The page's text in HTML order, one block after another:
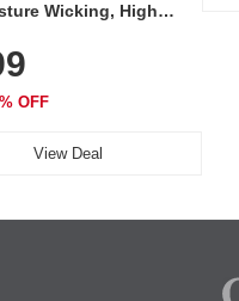
Wicking, High
Work & Casual
Small, Size Up)
OFF
View Deal